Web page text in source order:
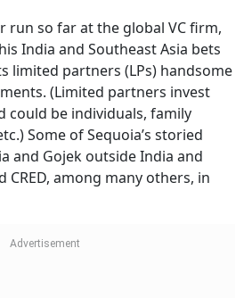
run so far at the global VC firm,
India and Southeast Asia bets
limited partners (LPs) handsome
(Limited partners invest
could be individuals, family
Some of Sequoia’s storied
and Gojek outside India and
CRED, among many others, in